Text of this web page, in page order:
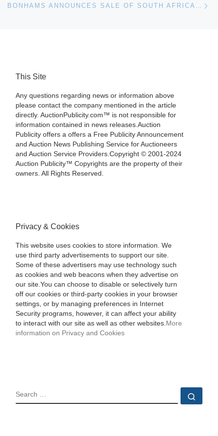
This Site
Any questions regarding news or information above
please contact the company mentioned in the article
directly. AuctionPublicity.com™ is not responsible for
information contained in news releases.Auction
Publicity offers a offers a Free Publicity Announcement
and Auction News Publishing Service for Auctioneers
and Auction Service Providers.Copyright © 2001-2024
Auction Publicity™ Copyrights are the property of their
owners. All Rights Reserved.
Privacy & Cookies
This website uses cookies to store information. We
use third party advertisements to support our site.
Some of these advertisers may use technology such
as cookies and web beacons when they advertise on
our site.You can choose to disable or selectively turn
off our cookies or third-party cookies in your browser
settings, or by managing preferences in Internet
Security programs, however, it can affect your ability
to interact with our site as well as other websites. More
information on Privacy and Cookies
SEARCH